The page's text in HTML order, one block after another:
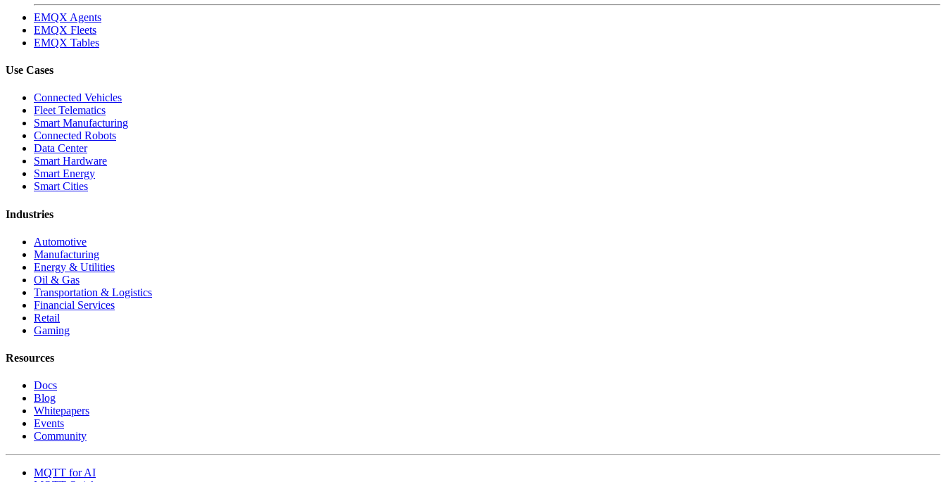
EMQX Agents
EMQX Fleets
EMQX Tables
Use Cases
Connected Vehicles
Fleet Telematics
Smart Manufacturing
Connected Robots
Data Center
Smart Hardware
Smart Energy
Smart Cities
Industries
Automotive
Manufacturing
Energy & Utilities
Oil & Gas
Transportation & Logistics
Financial Services
Retail
Gaming
Resources
Docs
Blog
Whitepapers
Events
Community
MQTT for AI